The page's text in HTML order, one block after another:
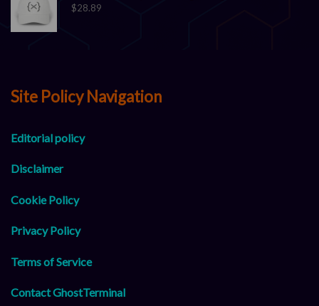
$28.89
Site Policy Navigation
Editorial policy
Disclaimer
Cookie Policy
Privacy Policy
Terms of Service
Contact GhostTerminal